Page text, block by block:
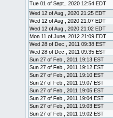
Tue 01 of Sept., 2020 12:54 EDT
Wed 12 of Aug., 2020 21:25 EDT
Wed 12 of Aug., 2020 21:07 EDT
Wed 12 of Aug., 2020 21:02 EDT
Mon 11 of June, 2012 21:09 EDT
Wed 28 of Dec., 2011 09:38 EST
Wed 28 of Dec., 2011 09:35 EST
Sun 27 of Feb., 2011 19:13 EST
Sun 27 of Feb., 2011 19:12 EST
Sun 27 of Feb., 2011 19:10 EST
Sun 27 of Feb., 2011 19:07 EST
Sun 27 of Feb., 2011 19:05 EST
Sun 27 of Feb., 2011 19:04 EST
Sun 27 of Feb., 2011 19:03 EST
Sun 27 of Feb., 2011 19:02 EST